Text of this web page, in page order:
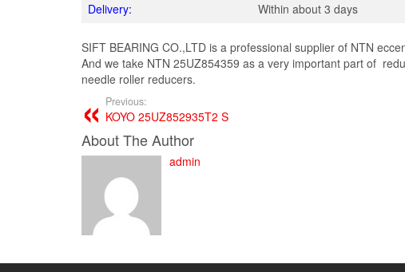
Delivery:
Within about 3 days
SIFT BEARING CO.,LTD is a professional supplier of NTN
And we take NTN 25UZ854359 as a very important part of
needle roller reducers.
Previous:
KOYO 25UZ852935T2 S
About The Author
admin